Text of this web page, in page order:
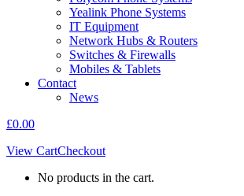
Yealink Phone Systems
IT Equipment
Network Hubs & Routers
Switches & Firewalls
Mobiles & Tablets
Contact
News
£0.00
View CartCheckout
No products in the cart.